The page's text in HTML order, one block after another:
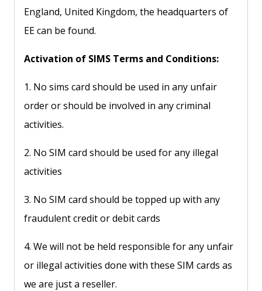
England, United Kingdom, the headquarters of
EE can be found.
Activation of SIMS Terms and Conditions:
1. No sims card should be used in any unfair
order or should be involved in any criminal
activities.
2. No SIM card should be used for any illegal
activities
3. No SIM card should be topped up with any
fraudulent credit or debit cards
4. We will not be held responsible for any unfair
or illegal activities done with these SIM cards as
we are just a reseller.